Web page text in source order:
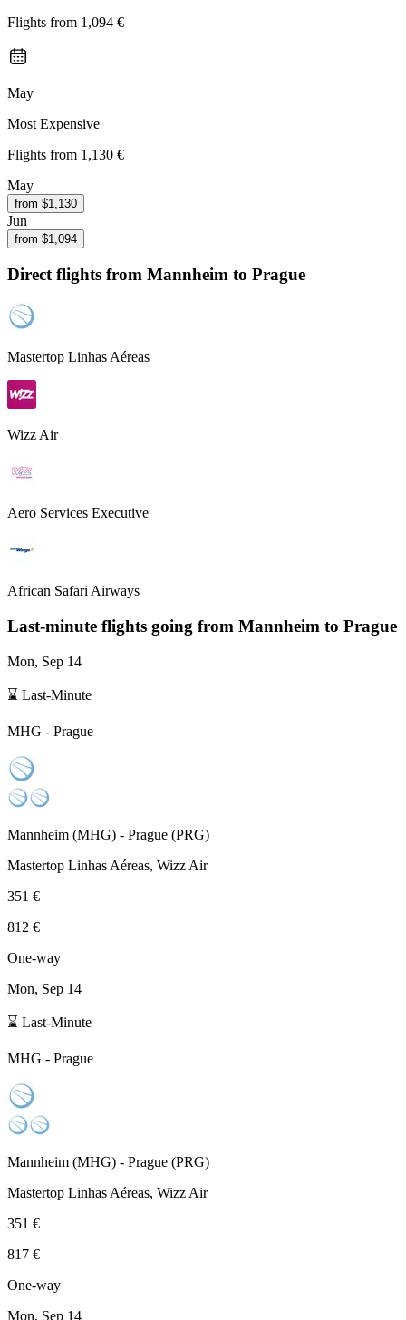
Flights from 1,094 €
May
Most Expensive
Flights from 1,130 €
May
from $1,130
Jun
from $1,094
Direct flights from Mannheim to Prague
Mastertop Linhas Aéreas
Wizz Air
Aero Services Executive
African Safari Airways
Last-minute flights going from Mannheim to Prague
Mon, Sep 14
⌛ Last-Minute
MHG - Prague
Mannheim (MHG) - Prague (PRG)
Mastertop Linhas Aéreas, Wizz Air
351 €
812 €
One-way
Mon, Sep 14
⌛ Last-Minute
MHG - Prague
Mannheim (MHG) - Prague (PRG)
Mastertop Linhas Aéreas, Wizz Air
351 €
817 €
One-way
Mon, Sep 14